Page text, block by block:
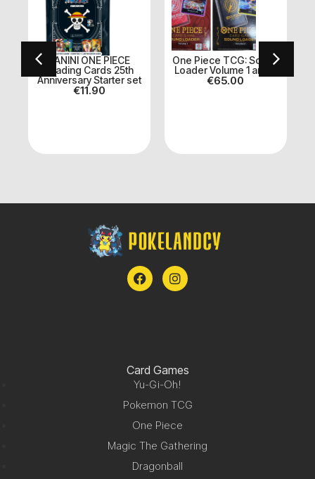
PANINI ONE PIECE
Trading Cards 25th
Anniversary Starter set
€11.90
One Piece TCG: Sound
Loader Volume 1 and 2
€65.00
Card Games
Yu-Gi-Oh!
Pokemon TCG
One Piece
Magic The Gathering
Dragonball